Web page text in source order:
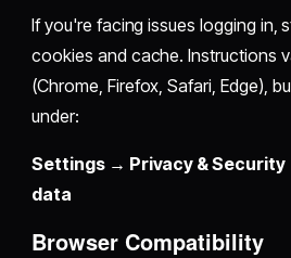
If you're facing issues logging in,
cookies and cache. Instructions
(Chrome, Firefox, Safari, Edge),
under:
Settings → Privacy &
data
Browser Compatibility